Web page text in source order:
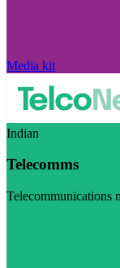
Media kit
Indian
Telecomms
Telecommunications